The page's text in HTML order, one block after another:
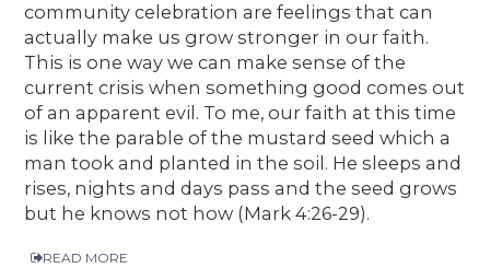
community celebration are feelings that can
actually make us grow stronger in our faith.
This is one way we can make sense of the
current crisis when something good comes out
of an apparent evil. To me, our faith at this time
is like the parable of the mustard seed which a
man took and planted in the soil. He sleeps and
rises, nights and days pass and the seed grows
but he knows not how (Mark 4:26-29).
READ MORE